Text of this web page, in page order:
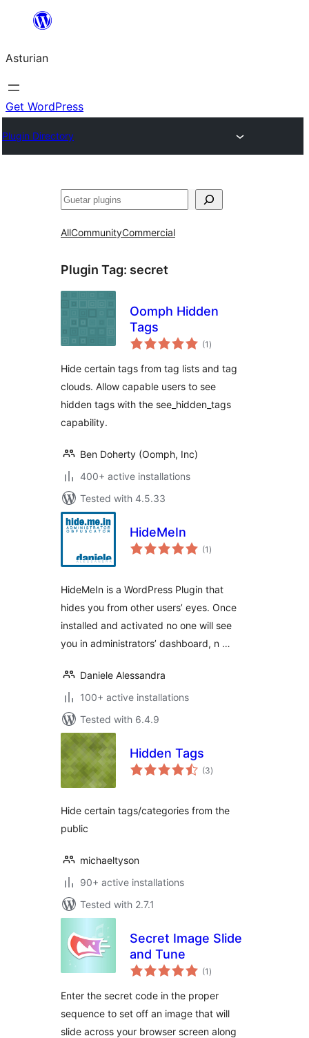
content
Asturian
Get WordPress
Plugin Directory
Guetar
AllCommunityCommercial
Plugin Tag: secret
Oomph Hidden
Tags
(1 total
ratings
)
Hide certain tags from tag lists and tag
clouds. Allow capable users to see
hidden tags with the see_hidden_tags
capability.
Ben Doherty (Oomph, Inc)
400+ active installations
Tested with 4.5.33
HideMeIn
(1 total
ratings
)
HideMeIn is a WordPress Plugin that
hides you from other users’ eyes. Once
installed and activated no one will see
you in administrators’ dashboard, n …
Daniele Alessandra
100+ active installations
Tested with 6.4.9
Hidden Tags
(3total
ratings
)
Hide certain tags/categories from the
public
michaeltyson
90+ active installations
Tested with 2.7.1
Secret Image Slide
and Tune
(1 total
ratings
)
Enter the secret code in the proper
sequence to set off an image that will
slide across your browser screen along